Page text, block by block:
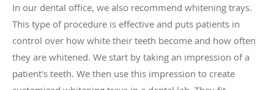
In our dental office, we also recommend whitening trays.
This type of procedure is effective and puts patients in
control over how white their teeth become and how often
they are whitened. We start by taking an impression of a
patient's teeth. We then use this impression to create